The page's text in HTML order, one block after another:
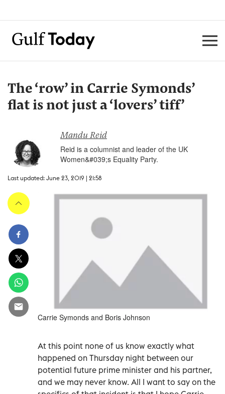
The ‘row’ in Carrie Symonds’
flat is not just a ‘lovers’ tiff’
Mandu Reid
Reid is a columnist and leader of the UK
Women&#039;s Equality Party.
Last updated: June 23, 2019 | 21:58
Carrie Symonds and Boris Johnson
At this point none of us know exactly what
happened on Thursday night between our
potential future prime minister and his partner,
and we may never know. All I want to say on the